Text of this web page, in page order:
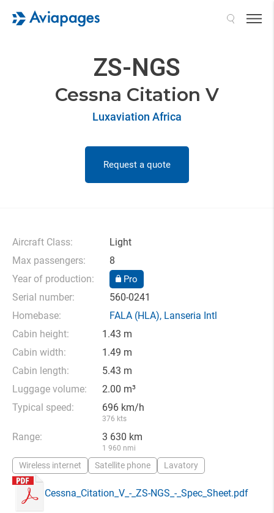
ZS-NGS
Cessna Citation V
Luxaviation Africa
Request a quote
Aircraft Class:
Light
Max passengers:
8
Year of production:
Pro
Serial number:
560-0241
Homebase:
FALA (HLA), Lanseria Intl
Cabin height:
1.43 m
Cabin width:
1.49 m
Cabin length:
5.43 m
Luggage volume:
2.00 m³
Typical speed:
696 km/h
376 kts
Range: 3 630 km
1 960 nmi
Wireless internet Satellite phone Lavatory
Cessna_Citation_V_-_ZS-NGS_-_Spec_Sheet.pdf